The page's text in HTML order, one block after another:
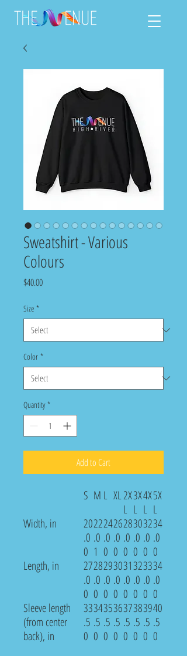
Sweatshirt - Various
Colours
$40.00Price
Size *
Color *
Quantity *
Add to Cart
S M L XL2X
L
3X
L
4X
L
5X
L
Width, in
20
.0
0
22
.0
1
24
.0
0
26
.0
0
28
.0
0
30
.0
0
32
.0
0
34
.0
0
Length, in
27
.0
0
28
.0
0
29
.0
0
30
.0
0
31
.0
0
32
.0
0
33
.0
0
34
.0
0
Sleeve length
(from center
back), in
33
.5
0
34
.5
0
35
.5
0
36
.5
0
37
.5
0
38
.5
0
39
.5
0
40
.5
0